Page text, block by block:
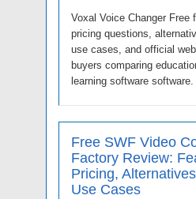
Voxal Voice Changer Free
pricing questions,
use cases, and official
buyers comparing
learning software software.
Free SWF Video
Factory Review:
Pricing,
Use Cases